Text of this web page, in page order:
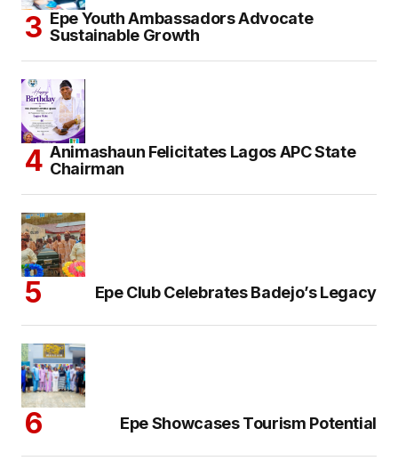
Epe Youth Ambassadors Advocate
Sustainable Growth
Animashaun Felicitates Lagos APC State
Chairman
Epe Club Celebrates Badejo’s Legacy
Epe Showcases Tourism Potential